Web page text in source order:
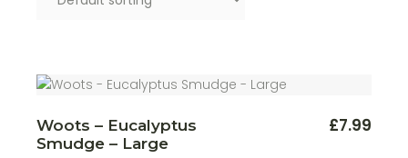
Woots – Eucalyptus
Smudge – Large
£7.99